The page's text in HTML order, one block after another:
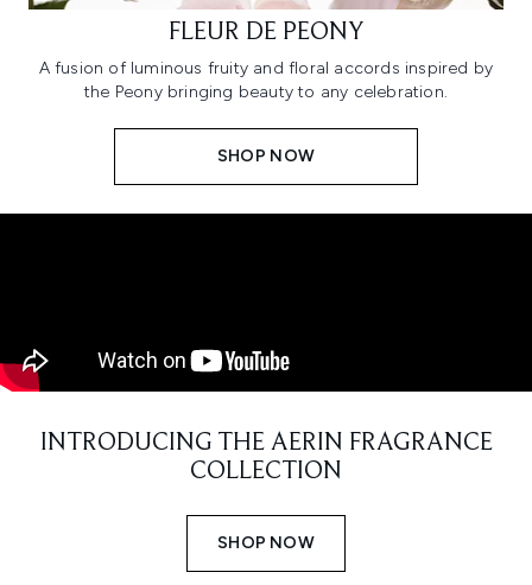
FLEUR DE PEONY
A fusion of luminous fruity and floral accords inspired by
the Peony bringing beauty to any celebration.
SHOP NOW
INTRODUCING THE AERIN FRAGRANCE
COLLECTION
SHOP NOW